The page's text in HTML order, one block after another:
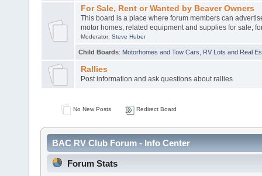
For Sale, Rent or Wanted by Beaver Owners
This board is a place where forum members can
motor homes, related equipment and supplies for sale,
Moderator: Steve Huber
Child Boards: Motorhomes and Tow Cars, RV Lots and Real
Rallies
Post information and ask questions about rallies
No New Posts Redirect Board
BAC RV Club Forum - Info Center
Forum Stats